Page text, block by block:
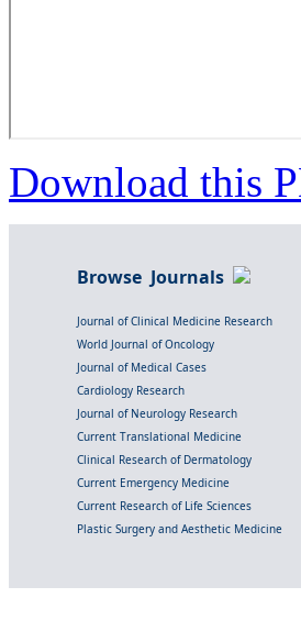
Download this
Browse Journals
Journal of Clinical Medicine Research
World Journal of Oncology
Journal of Medical Cases
Cardiology Research
Journal of Neurology Research
Current Translational Medicine
Clinical Research of Dermatology
Current Emergency Medicine
Current Research of Life Sciences
Plastic Surgery and Aesthetic Medicine